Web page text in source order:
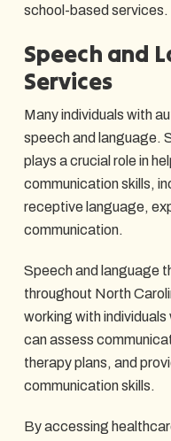
school-based services.
Speech and
Services
Many individuals with
speech and language.
plays a crucial role in
communication skills,
receptive language,
communication.
Speech and language
throughout North
working with
can assess
therapy plans, and
communication skills.
By accessing